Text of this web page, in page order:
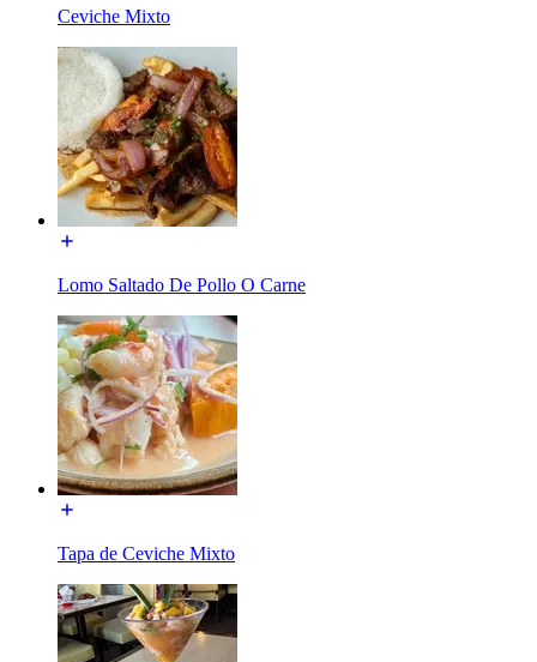
Ceviche Mixto
Lomo Saltado De Pollo O Carne
Tapa de Ceviche Mixto